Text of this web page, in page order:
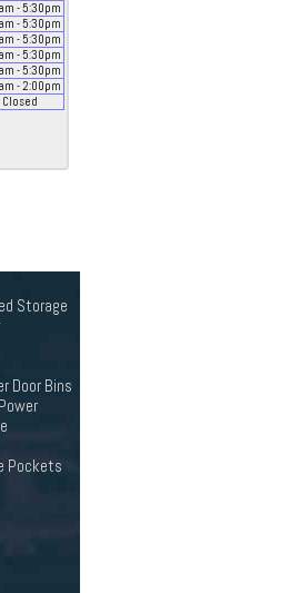
am - 5:30pm
am - 5:30pm
am - 5:30pm
am - 5:30pm
am - 5:30pm
am - 2:00pm
Closed
Storage
Door Bins
Pockets